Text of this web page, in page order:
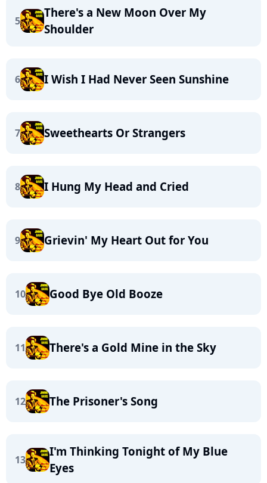
5
There's a New Moon Over My
Shoulder
6 I Wish I Had Never Seen Sunshine
7 Sweethearts Or Strangers
8 I Hung My Head and Cried
9 Grievin' My Heart Out for You
10 Good Bye Old Booze
11 There's a Gold Mine in the Sky
12 The Prisoner's Song
13
I'm Thinking Tonight of My Blue
Eyes